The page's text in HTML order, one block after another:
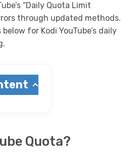
“Daily Quota Limit
through updated methods.
for Kodi YouTube’s daily
Quota?